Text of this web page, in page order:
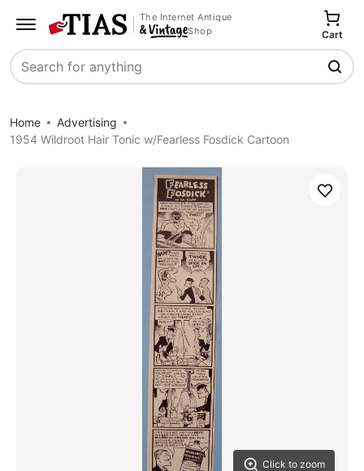
The Internet Antique
Shop
Search
Cart
Home
Advertising
1954 Wildroot Hair Tonic w/Fearless Fosdick Cartoon
Click to zoom
Save